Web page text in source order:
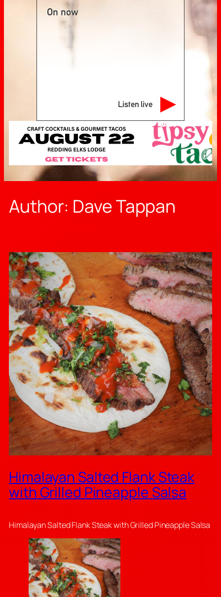
On now
Listen live
Author: Dave Tappan
Himalayan Salted Flank Steak
with Grilled Pineapple Salsa
Himalayan Salted Flank Steak with Grilled Pineapple Salsa